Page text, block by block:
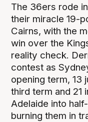
The 36ers rode
their miracle 19-
Cairns, with the
win over the
reality check.
contest as
opening term, 13
third term and 21
Adelaide into
burning them in